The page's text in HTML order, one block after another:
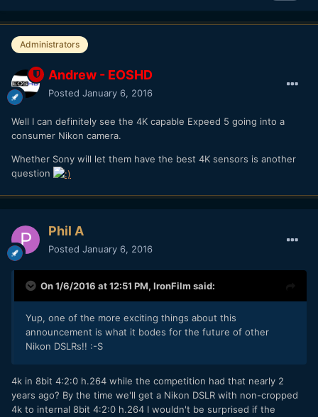
Administrators
Andrew - EOSHD
Posted January 6, 2016
Well I can definitely see the 4K capable Expeed 5 going into a
consumer Nikon camera.
Whether Sony will let them have the best 4K sensors is another
question
Phil A
Posted January 6, 2016
On 1/6/2016 at 12:51 PM, IronFilm said:
Yup, one of the more exciting things about this
announcement is what it bodes for the future of other
Nikon DSLRs!! :-S
4k in 8bit 4:2:0 h.264 while the competition had that nearly 2
years ago? By the time we'll get a Nikon DSLR with non-cropped
4k to internal 8bit 4:2:0 h.264 I wouldn't be surprised if the